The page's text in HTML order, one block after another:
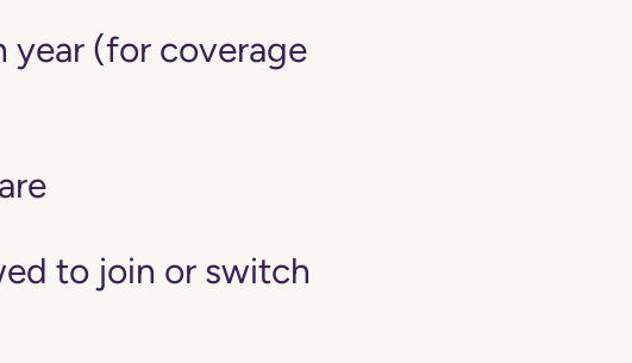
year (for coverage
to join or switch